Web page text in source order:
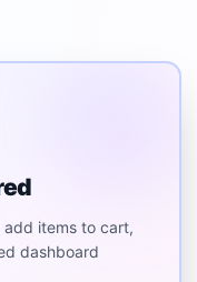
items to cart,
dashboard